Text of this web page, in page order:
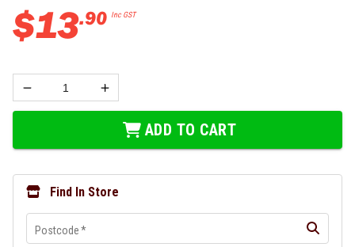
$13.90 Inc GST
ADD TO CART
Find In Store
Postcode*